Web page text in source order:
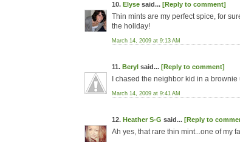
10. Elyse said... [Reply to comment]
Thin mints are my perfect spice, for
the holiday!
March 14, 2009 at 9:13 AM
11. Beryl said... [Reply to comment]
I chased the neighbor kid in a
March 14, 2009 at 9:41 AM
12. Heather S-G said... [Reply to
Ah yes, that rare thin mint...one of my